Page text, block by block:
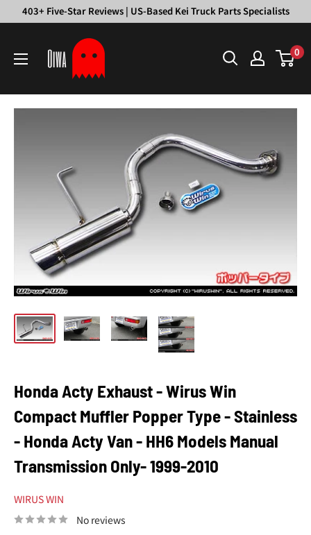
403+ Five-Star Reviews | US-Based Kei Truck Parts Specialists
Garage
0
Honda Acty Exhaust - Wirus Win
Compact Muffler Popper Type - Stainless
- Honda Acty Van - HH6 Models Manual
Transmission Only- 1999-2010
WIRUS WIN
No reviews